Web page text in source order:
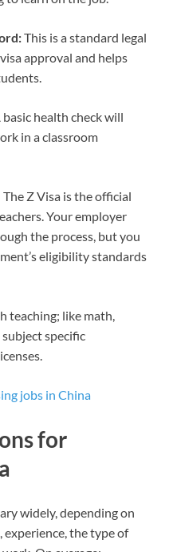
This is a standard legal
approval and helps
basic health check will
in a classroom
The Z Visa is the official
Your employer
the process, but you
eligibility standards
teaching; like math,
specific
jobs in China
for
widely, depending on
the type of